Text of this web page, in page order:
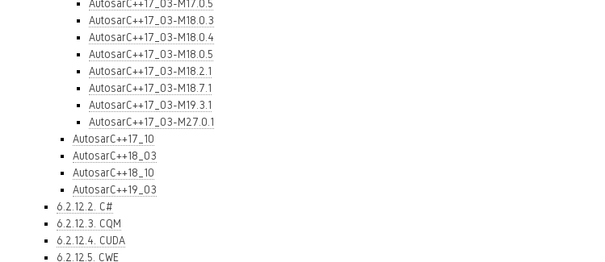
AutosarC++17_03-M17.0.5
AutosarC++17_03-M18.0.3
AutosarC++17_03-M18.0.4
AutosarC++17_03-M18.0.5
AutosarC++17_03-M18.2.1
AutosarC++17_03-M18.7.1
AutosarC++17_03-M19.3.1
AutosarC++17_03-M27.0.1
AutosarC++17_10
AutosarC++18_03
AutosarC++18_10
AutosarC++19_03
6.2.12.2. C#
6.2.12.3. CQM
6.2.12.4. CUDA
6.2.12.5. CWE